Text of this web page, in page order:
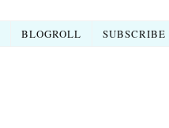
BLOGROLL SUBSCRIBE